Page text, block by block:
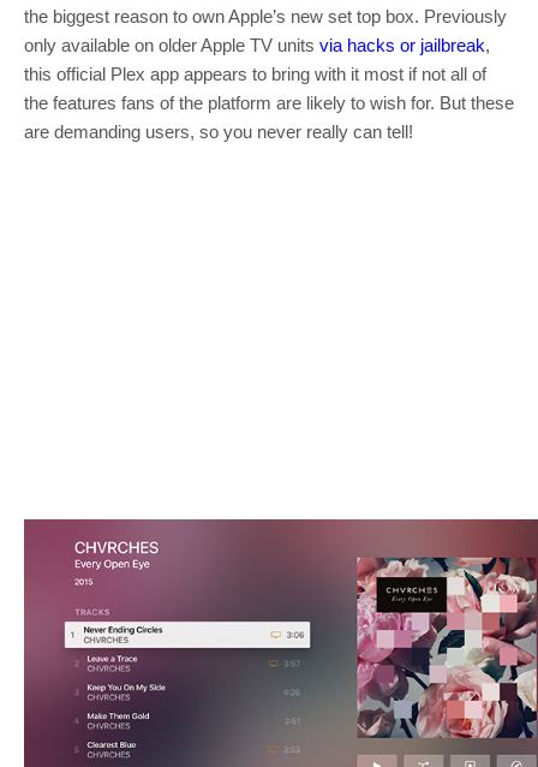
the biggest reason to own Apple’s new set top box. Previously
only available on older Apple TV units via hacks or jailbreak,
this official Plex app appears to bring with it most if not all of
the features fans of the platform are likely to wish for. But these
are demanding users, so you never really can tell!